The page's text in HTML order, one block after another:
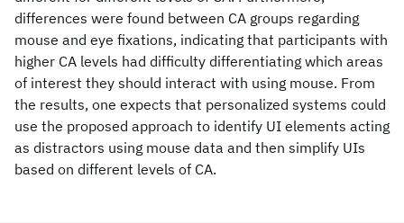
differences were found between CA groups regarding
mouse and eye fixations, indicating that participants with
higher CA levels had difficulty differentiating which areas
of interest they should interact with using mouse. From
the results, one expects that personalized systems could
use the proposed approach to identify UI elements acting
as distractors using mouse data and then simplify UIs
based on different levels of CA.